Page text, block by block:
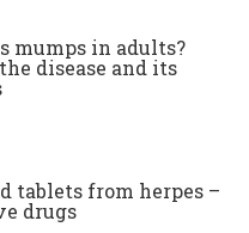
mumps in adults?
disease and its
tablets from herpes –
drugs